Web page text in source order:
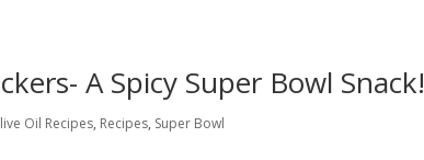
A Spicy Super Bowl Snack!
Oil Recipes, Recipes, Super Bowl